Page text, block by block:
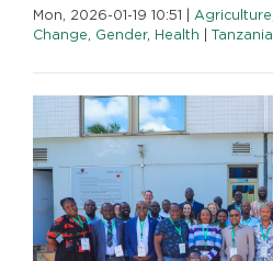
Mon, 2026-01-19 10:51 | Agriculture
Change Gender, Health | Tanzania